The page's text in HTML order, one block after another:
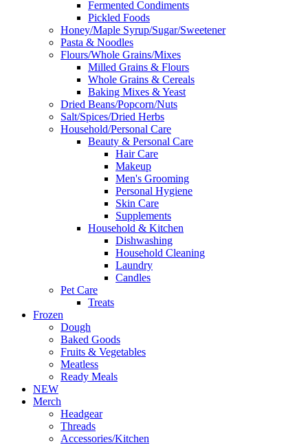
Fermented Condiments
Pickled Foods
Honey/Maple Syrup/Sugar/Sweetener
Pasta & Noodles
Flours/Whole Grains/Mixes
Milled Grains & Flours
Whole Grains & Cereals
Baking Mixes & Yeast
Dried Beans/Popcorn/Nuts
Salt/Spices/Dried Herbs
Household/Personal Care
Beauty & Personal Care
Hair Care
Makeup
Men's Grooming
Personal Hygiene
Skin Care
Supplements
Household & Kitchen
Dishwashing
Household Cleaning
Laundry
Candles
Pet Care
Treats
Frozen
Dough
Baked Goods
Fruits & Vegetables
Meatless
Ready Meals
NEW
Merch
Headgear
Threads
Accessories/Kitchen